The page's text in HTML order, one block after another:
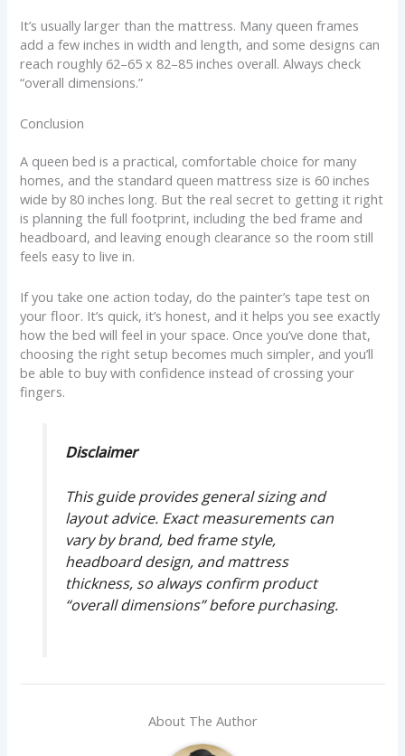
It’s usually larger than the mattress. Many queen frames
add a few inches in width and length, and some designs can
reach roughly 62–65 x 82–85 inches overall. Always check
“overall dimensions.”
Conclusion
A queen bed is a practical, comfortable choice for many
homes, and the standard queen mattress size is 60 inches
wide by 80 inches long. But the real secret to getting it right
is planning the full footprint, including the bed frame and
headboard, and leaving enough clearance so the room still
feels easy to live in.
If you take one action today, do the painter’s tape test on
your floor. It’s quick, it’s honest, and it helps you see exactly
how the bed will feel in your space. Once you’ve done that,
choosing the right setup becomes much simpler, and you’ll
be able to buy with confidence instead of crossing your
fingers.
Disclaimer
This guide provides general sizing and
layout advice. Exact measurements can
vary by brand, bed frame style,
headboard design, and mattress
thickness, so always confirm product
“overall dimensions” before purchasing.
About The Author